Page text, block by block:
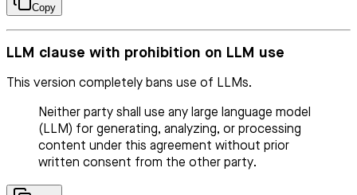
Copy
LLM clause with prohibition on LLM use
This version completely bans use of LLMs.
Neither party shall use any large language model
(LLM) for generating, analyzing, or processing
content under this agreement without prior
written consent from the other party.